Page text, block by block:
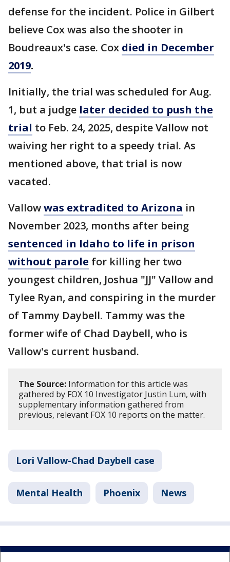
defense for the incident. Police in Gilbert
believe Cox was also the shooter in
Boudreaux's case. Cox died in December
2019.
Initially, the trial was scheduled for Aug.
1, but a judge later decided to push the
trial to Feb. 24, 2025, despite Vallow not
waiving her right to a speedy trial. As
mentioned above, that trial is now
vacated.
Vallowwas extradited to Arizona in
November 2023, months after being
sentenced in Idaho to life in prison
without parole for killing her two
youngest children, Joshua "JJ" Vallow and
Tylee Ryan, and conspiring in the murder
of Tammy Daybell. Tammy was the
former wife of Chad Daybell, who is
Vallow's current husband.
The Source: Information for this article was
gathered by FOX 10 Investigator Justin Lum, with
supplementary information gathered from
previous, relevant FOX 10 reports on the matter.
Lori Vallow-Chad Daybell case
Mental Health Phoenix News